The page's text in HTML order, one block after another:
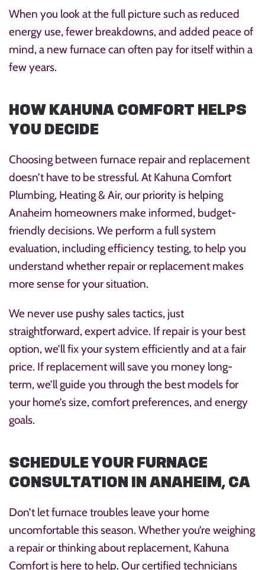
When you look at the full picture such as reduced
energy use, fewer breakdowns, and added peace of
mind, a new furnace can often pay for itself within a
few years.
HOW KAHUNA COMFORT HELPS
YOU DECIDE
Choosing between furnace repair and replacement
doesn’t have to be stressful. At Kahuna Comfort
Plumbing, Heating & Air, our priority is helping
Anaheim homeowners make informed, budget-
friendly decisions. We perform a full system
evaluation, including efficiency testing, to help you
understand whether repair or replacement makes
more sense for your situation.
We never use pushy sales tactics, just
straightforward, expert advice. If repair is your best
option, we’ll fix your system efficiently and at a fair
price. If replacement will save you money long-
term, we’ll guide you through the best models for
your home’s size, comfort preferences, and energy
goals.
SCHEDULE YOUR FURNACE
CONSULTATION IN ANAHEIM, CA
Don’t let furnace troubles leave your home
uncomfortable this season. Whether you’re weighing
a repair or thinking about replacement, Kahuna
Comfort is here to help. Our certified technicians